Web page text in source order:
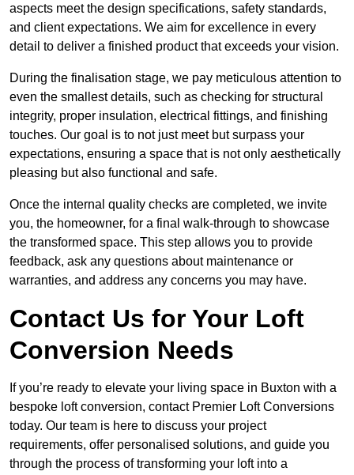
aspects meet the design specifications, safety standards,
and client expectations. We aim for excellence in every
detail to deliver a finished product that exceeds your vision.
During the finalisation stage, we pay meticulous attention to
even the smallest details, such as checking for structural
integrity, proper insulation, electrical fittings, and finishing
touches. Our goal is to not just meet but surpass your
expectations, ensuring a space that is not only aesthetically
pleasing but also functional and safe.
Once the internal quality checks are completed, we invite
you, the homeowner, for a final walk-through to showcase
the transformed space. This step allows you to provide
feedback, ask any questions about maintenance or
warranties, and address any concerns you may have.
Contact Us for Your Loft
Conversion Needs
If you’re ready to elevate your living space in Buxton with a
bespoke loft conversion, contact Premier Loft Conversions
today. Our team is here to discuss your project
requirements, offer personalised solutions, and guide you
through the process of transforming your loft into a